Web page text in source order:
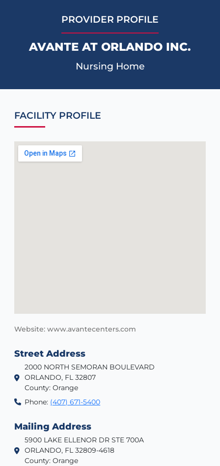
PROVIDER PROFILE
AVANTE AT ORLANDO INC.
Nursing Home
FACILITY PROFILE
Website: www.avantecenters.com
Street Address
2000 NORTH SEMORAN BOULEVARD
ORLANDO, FL 32807
County: Orange
Phone: (407) 671-5400
Mailing Address
5900 LAKE ELLENOR DR STE 700A
ORLANDO, FL 32809-4618
County: Orange